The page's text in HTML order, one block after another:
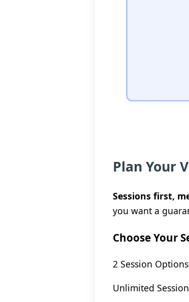
Plan Your
Sessions first,
you want a
Choose Your
2 Session Options
Unlimited Session